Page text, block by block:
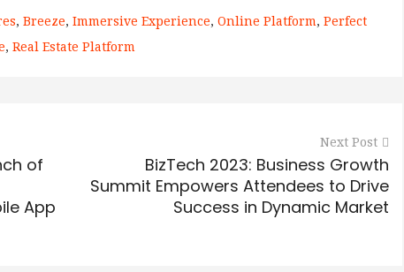
, Breeze, Immersive Experience, Online Platform, Perfect
, Real Estate Platform
of
App
Next Post
BizTech 2023: Business Growth
Summit Empowers Attendees to Drive
Success in Dynamic Market